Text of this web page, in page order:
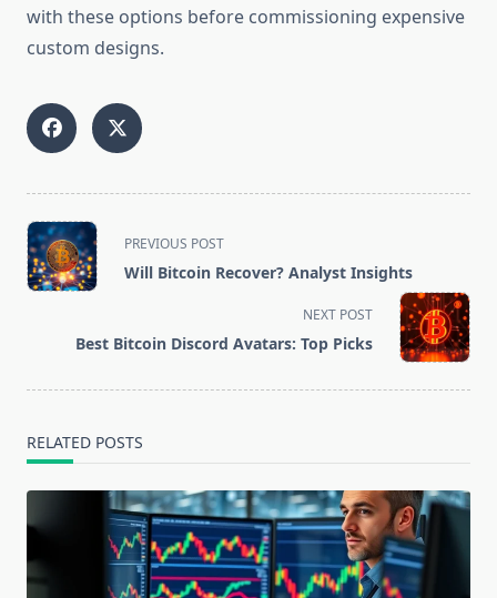
with these options before commissioning expensive
custom designs.
<span
class="nav-
subtitle
reader-
PREVIOUS POST
Will Bitcoin Recover? Analyst Insights
NEXT POST
Best Bitcoin Discord Avatars: Top Picks
RELATED POSTS